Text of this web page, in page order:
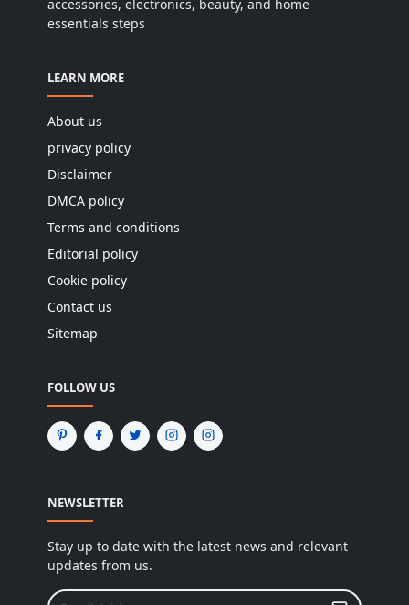
accessories, electronics, beauty, and home
essentials steps
LEARN MORE
About us
privacy policy
Disclaimer
DMCA policy
Terms and conditions
Editorial policy
Cookie policy
Contact us
Sitemap
FOLLOW US
NEWSLETTER
Stay up to date with the latest news and relevant
updates from us.